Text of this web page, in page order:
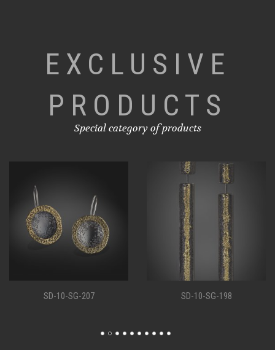
EXCLUSIVE
PRODUCTS
Special category of products
SD-10-SG-207 SD-10-SG-198